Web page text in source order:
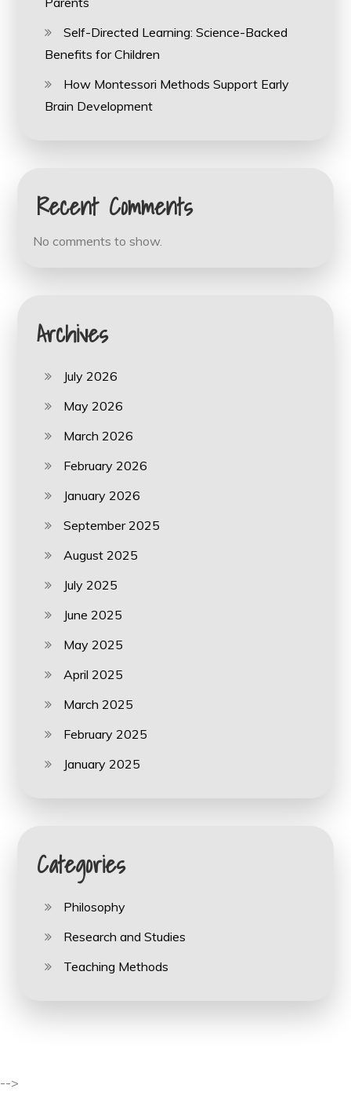
Self-Directed Learning: Science-Backed
Benefits for Children
How Montessori Methods Support Early
Brain Development
Recent Comments
No comments to show.
Archives
July 2026
May 2026
March 2026
February 2026
January 2026
September 2025
August 2025
July 2025
June 2025
May 2025
April 2025
March 2025
February 2025
January 2025
Categories
Philosophy
Research and Studies
Teaching Methods
-->